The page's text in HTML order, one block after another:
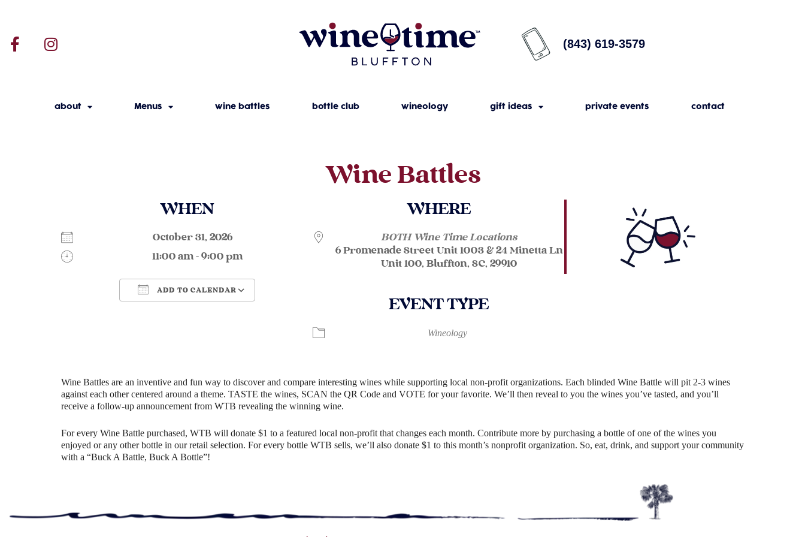
(843) 619-3579
about Menus wine battles bottle club wineology gift ideas private events contact
Wine Battles
WHEN
October 31, 2026
11:00 am - 9:00 pm
ADD TO CALENDAR
iCalendar Office 365
WHERE
BOTH Wine Time Locations
6 Promenade Street Unit 1003 & 24 Minetta Ln
Unit 100, Bluffton, SC, 29910
EVENT TYPE
Wineology
Wine Battles are an inventive and fun way to discover and compare interesting wines while supporting local non-profit organizations. Each blinded Wine Battle will pit 2-3 wines
against each other centered around a theme. TASTE the wines, SCAN the QR Code and VOTE for your favorite. We’ll then reveal to you the wines you’ve tasted, and you’ll
receive a follow-up announcement from WTB revealing the winning wine.
For every Wine Battle purchased, WTB will donate $1 to a featured local non-profit that changes each month. Contribute more by purchasing a bottle of one of the wines you
enjoyed or any other bottle in our retail selection. For every bottle WTB sells, we’ll also donate $1 to this month’s nonprofit organization. So, eat, drink, and support your community
with a “Buck A Battle, Buck A Bottle”!